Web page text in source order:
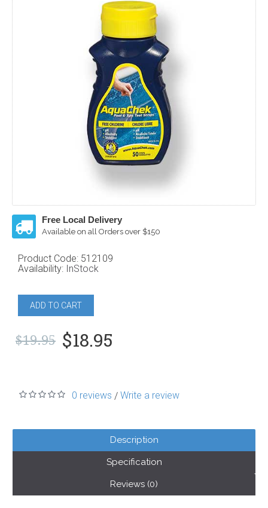
Free Local Delivery
Available on all Orders over $150
Product Code: 512109
Availability: InStock
ADD TO CART
$19.95 $18.95
0 reviews / Write a review
Description
Specification
Reviews (0)